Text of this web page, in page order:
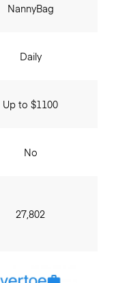
NannyBag
Daily
Up to $1100
No
27,802